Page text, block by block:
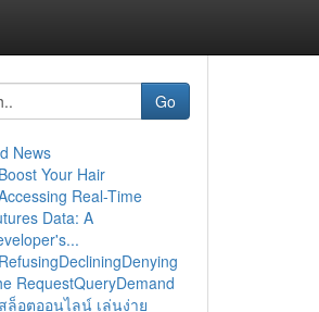
Go
News
Boost Your Hair
Real-Time
Data: A
RefusingDecliningDenying
RequestQueryDemand
สล็อตออนไลน์ เล่นง่าย